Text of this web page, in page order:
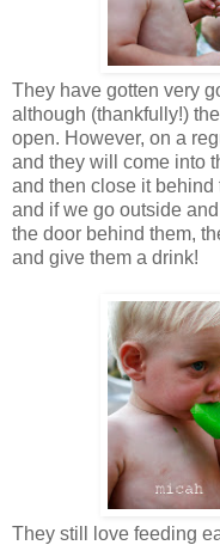
They have gotten very
although (thankfully!)
open. However, on a
and they will come into
and then close it
and if we go outside
the door behind them,
and give them a drink!
They still love feeding